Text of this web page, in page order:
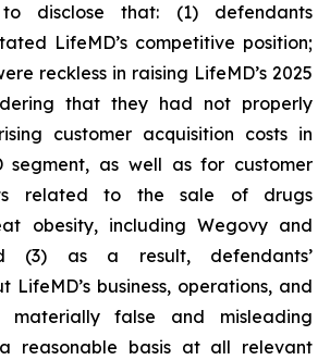
disclose that: (1) defendants
LifeMD’s competitive position;
reckless in raising LifeMD’s 2025
that they had not properly
customer acquisition costs in
segment, as well as for customer
related to the sale of drugs
obesity, including Wegovy and
(3) as a result, defendants’
LifeMD’s business, operations, and
materially false and misleading
reasonable basis at all relevant